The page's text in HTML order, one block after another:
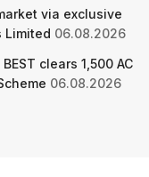
via exclusive
Limited 06.08.2026
clears 1,500 AC
06.08.2026